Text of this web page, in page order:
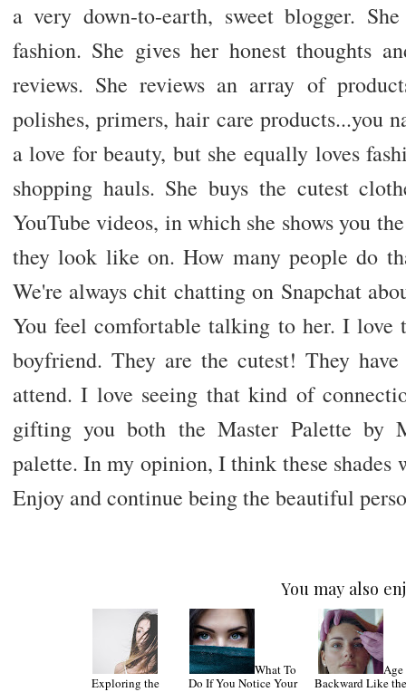
a very down-to-earth, sweet blogger.
fashion. She gives her honest thoughts
reviews. She reviews an array of
polishes, primers, hair care products...you
a love for beauty, but she equally loves
shopping hauls. She buys the cutest
YouTube videos, in which she shows you
they look like on. How many people do
We're always chit chatting on Snapchat
You feel comfortable talking to her. I love
boyfriend. They are the cutest! They
attend. I love seeing that kind of
gifting you both the Master Palette by
palette. In my opinion, I think these
Enjoy and continue being the beautiful
You may also
Exploring the
What To
Do If You Notice Your
Age
Backward Like